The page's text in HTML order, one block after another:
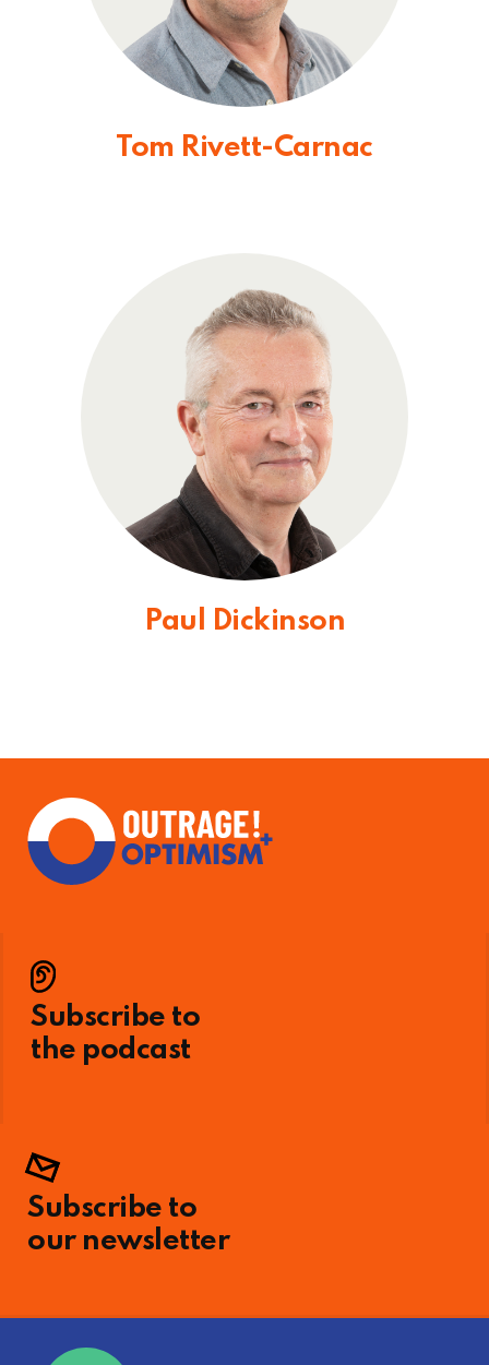
Tom Rivett-Carnac
Paul Dickinson
Subscribe to
the podcast
Subscribe to
our newsletter